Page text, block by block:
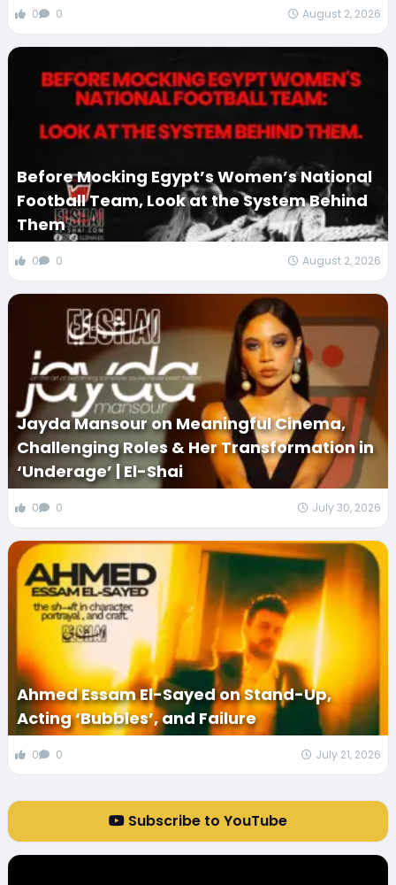
0 0 August 2, 2026
Before Mocking Egypt’s Women’s National
Football Team, Look at the System Behind
Them
0 0 August 2, 2026
Jayda Mansour on Meaningful Cinema,
Challenging Roles & Her Transformation in
‘Underage’ | El-Shai
0 0 July 30, 2026
Ahmed Essam El-Sayed on Stand-Up,
Acting ‘Bubbles’, and Failure
0 0 July 21, 2026
Subscribe to YouTube